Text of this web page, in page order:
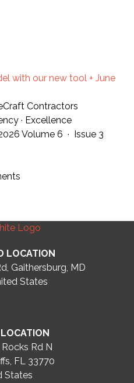
with our new tool + June
Contractors
· Excellence
Volume 6 · Issue 3
LOCATION
Gaithersburg, MD
States
Rd N
FL 33770
States